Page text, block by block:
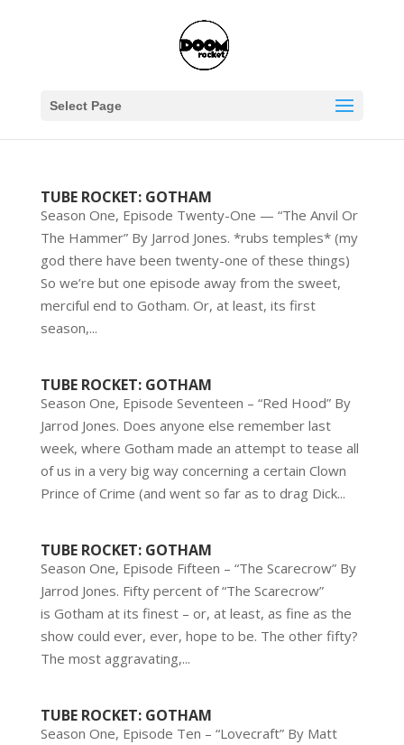
Select Page
TUBE ROCKET: GOTHAM
Season One, Episode Twenty-One — “The Anvil Or
The Hammer” By Jarrod Jones. *rubs temples* (my
god there have been twenty-one of these things)
So we’re but one episode away from the sweet,
merciful end to Gotham. Or, at least, its first
season,...
TUBE ROCKET: GOTHAM
Season One, Episode Seventeen – “Red Hood” By
Jarrod Jones. Does anyone else remember last
week, where Gotham made an attempt to tease all
of us in a very big way concerning a certain Clown
Prince of Crime (and went so far as to drag Dick...
TUBE ROCKET: GOTHAM
Season One, Episode Fifteen – “The Scarecrow” By
Jarrod Jones. Fifty percent of “The Scarecrow”
is Gotham at its finest – or, at least, as fine as the
show could ever, ever, hope to be. The other fifty?
The most aggravating,...
TUBE ROCKET: GOTHAM
Season One, Episode Ten – “Lovecraft” By Matt